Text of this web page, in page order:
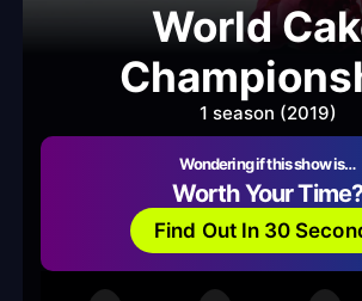
World
1 season (2019)
Wondering if this show is…
Worth Your
Find Out In 30